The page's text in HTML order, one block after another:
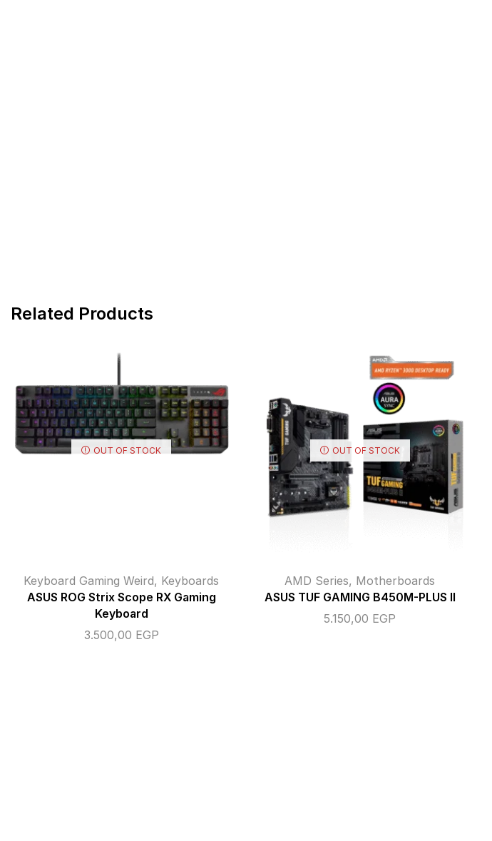
Related Products
OUT OF STOCK
Keyboard Gaming Weird, Keyboards
ASUS ROG Strix Scope RX Gaming
Keyboard
3.500,00 EGP
OUT OF STOCK
AMD Series, Motherboards
ASUS TUF GAMING B450M-PLUS II
5.150,00 EGP